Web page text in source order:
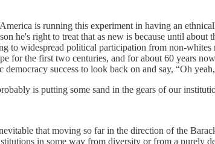
is running this experiment in having an
he's right to treat that as new is because until about
to widespread political participation from non-whites
for the first two centuries, and for about 60 years
success to look back on and say, “Oh
is putting some sand in the gears of our
that moving so far in the direction of the
in some way from diversity or from a purely